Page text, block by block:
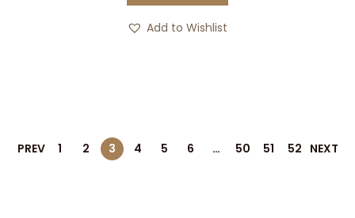
Add to Wishlist
PREV 1 2 3 4 5 6 … 50 51 52 NEXT